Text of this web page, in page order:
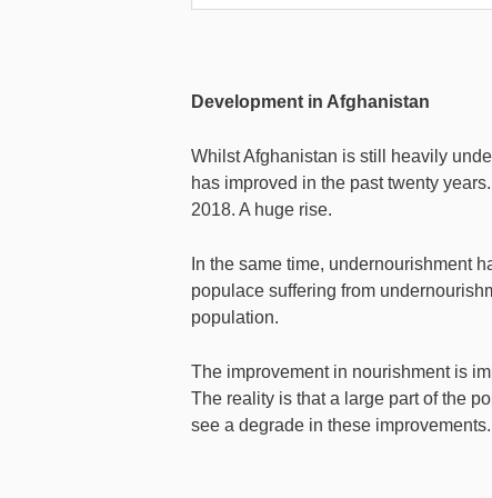
Development in Afghanistan
Whilst Afghanistan is still heavily
has improved in the past twenty
2018. A huge rise.
In the same time, undernourishment
populace suffering from
population.
The improvement in nourishment is
The reality is that a large part of the
see a degrade in these improvements.